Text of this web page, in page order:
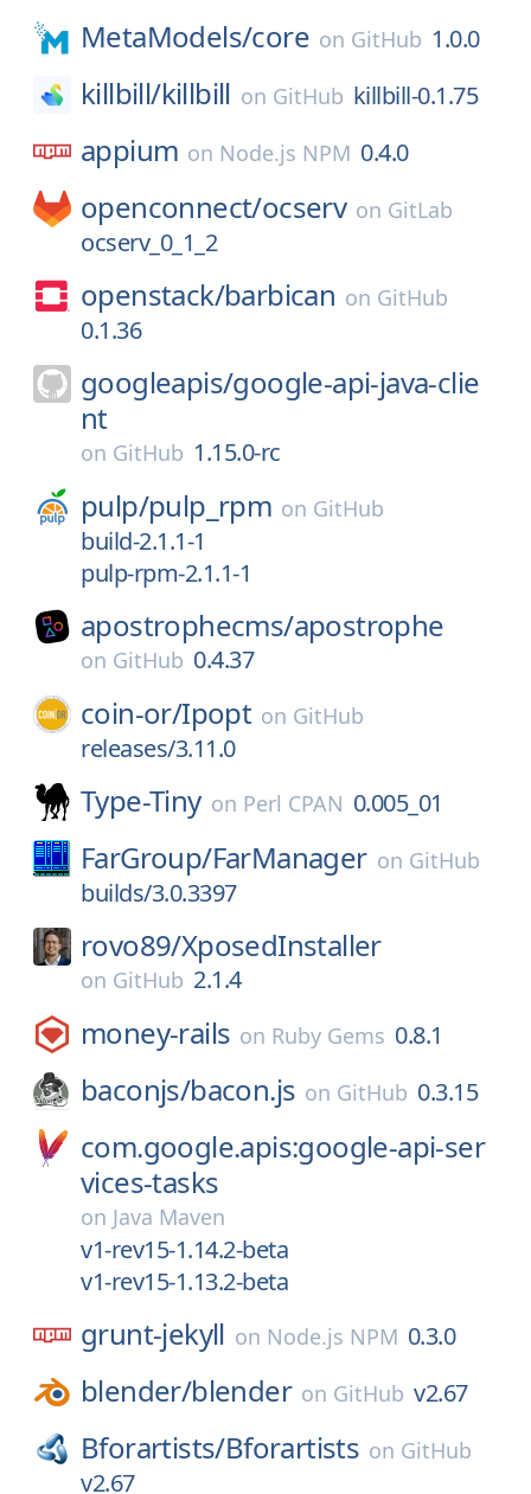
MetaModels/core on GitHub 1.0.0
killbill/killbill on GitHub killbill-0.1.75
appium on Node.js NPM 0.4.0
openconnect/ocserv on GitLab
ocserv_0_1_2
openstack/barbican on GitHub
0.1.36
googleapis/google-api-java-clie
nt
on GitHub 1.15.0-rc
pulp/pulp_rpm on GitHub
build-2.1.1-1
pulp-rpm-2.1.1-1
apostrophecms/apostrophe
on GitHub 0.4.37
coin-or/Ipopt on GitHub
releases/3.11.0
Type-Tiny on Perl CPAN 0.005_01
FarGroup/FarManager on GitHub
builds/3.0.3397
rovo89/XposedInstaller
on GitHub 2.1.4
money-rails on Ruby Gems 0.8.1
baconjs/bacon.js on GitHub 0.3.15
com.google.apis:google-api-ser
vices-tasks
on Java Maven
v1-rev15-1.14.2-beta
v1-rev15-1.13.2-beta
grunt-jekyll on Node.js NPM 0.3.0
blender/blender on GitHub v2.67
Bforartists/Bforartists on GitHub
v2.67